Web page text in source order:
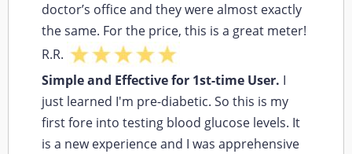
doctor’s office and they were almost exactly
the same. For the price, this is a great meter!
R.R.
Simple and Effective for 1st-time User. I
just learned I'm pre-diabetic. So this is my
first fore into testing blood glucose levels. It
is a new experience and I was apprehensive